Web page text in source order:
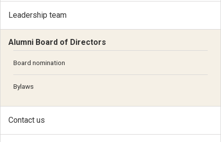
Leadership team
Alumni Board of Directors
Board nomination
Bylaws
Contact us